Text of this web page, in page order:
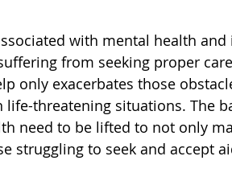
with mental health and
from seeking proper
only exacerbates those
threatening situations. The
need to be lifted to not only
struggling to seek and accept